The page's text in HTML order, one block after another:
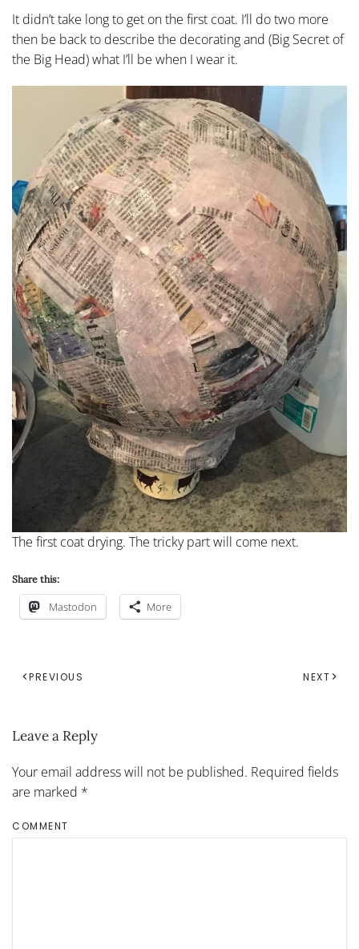
It didn’t take long to get on the first coat. I’ll do two more
then be back to describe the decorating and (Big Secret of
the Big Head) what I’ll be when I wear it.
The first coat drying. The tricky part will come next.
Share this:
Mastodon More
PREVIOUS NEXT
Leave a Reply
Your email address will not be published. Required fields
are marked *
COMMENT